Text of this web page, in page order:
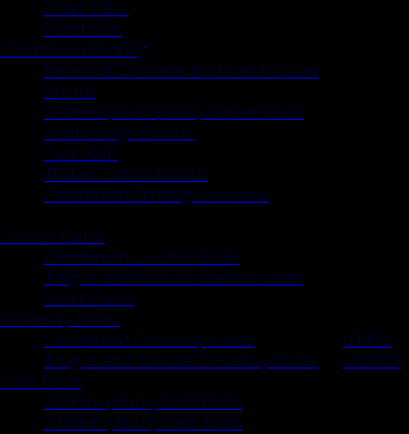
Picket Pales
Panel Rails
Closeboard Fencing
Recessed Concrete Posts and Gravel
Boards
100mm (4inch posts) Timber Posts
Featheredge Boards
Cant Rails
Timber Gravel Boards
Closeboard Fencing Essentials
Garden Gates
Closeboard Garden Gates
Tongue and Groove Garden Gates
Picket Gates
Driveway Gates
Closeboard Driveway Gates
Tongue and Groove Driveway Gates
Gate Posts
150mm (6inch) Gate Posts
175mm (7inch) Gate Posts
01953
483719